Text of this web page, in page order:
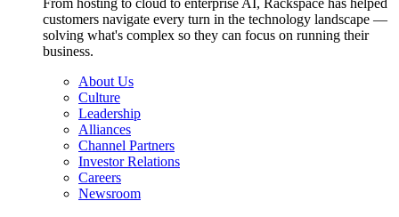
From hosting to cloud to enterprise AI, Rackspace has helped
customers navigate every turn in the technology landscape —
solving what's complex so they can focus on running their
business.
About Us
Culture
Leadership
Alliances
Channel Partners
Investor Relations
Careers
Newsroom